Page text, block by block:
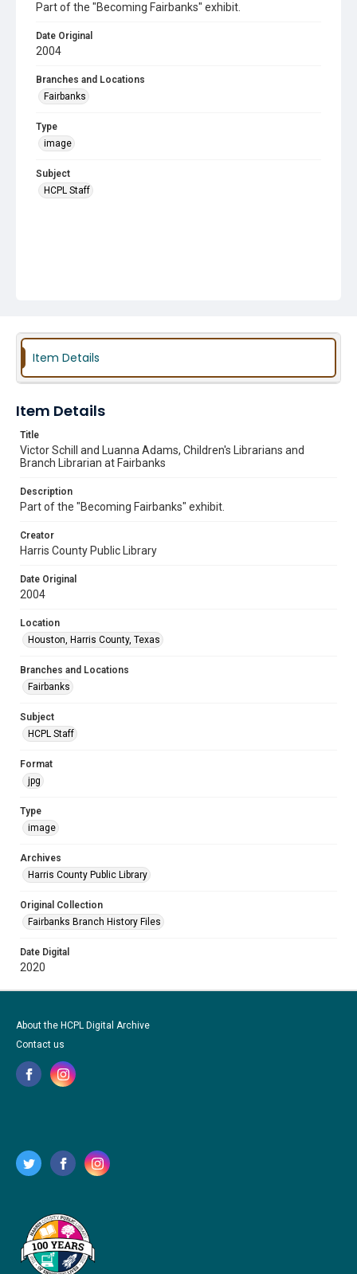
Part of the "Becoming Fairbanks" exhibit.
Date Original
2004
Branches and Locations
Fairbanks
Type
image
Subject
HCPL Staff
Item Details
Item Details
Title
Victor Schill and Luanna Adams, Children's Librarians and
Branch Librarian at Fairbanks
Description
Part of the "Becoming Fairbanks" exhibit.
Creator
Harris County Public Library
Date Original
2004
Location
Houston, Harris County, Texas
Branches and Locations
Fairbanks
Subject
HCPL Staff
Format
jpg
Type
image
Archives
Harris County Public Library
Original Collection
Fairbanks Branch History Files
Date Digital
2020
About the HCPL Digital Archive
Contact us